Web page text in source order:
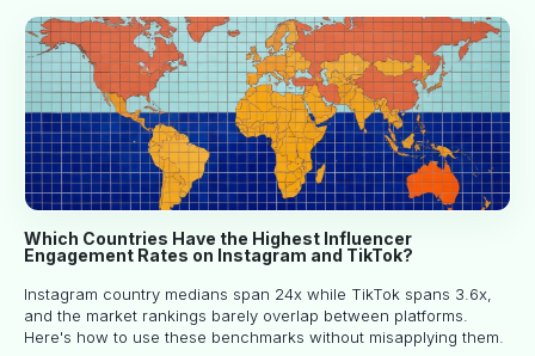
Which Countries Have the Highest Influencer
Engagement Rates on Instagram and TikTok?
Instagram country medians span 24x while TikTok spans 3.6x,
and the market rankings barely overlap between platforms.
Here's how to use these benchmarks without misapplying them.